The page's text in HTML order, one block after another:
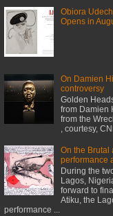
Obiora
Opens in
On Damien
controversy
Golden
from Damien
from the
, courtesy,
On the Brutal
performance
During the
Lagos,
forward to
Atiku, the
performance ...